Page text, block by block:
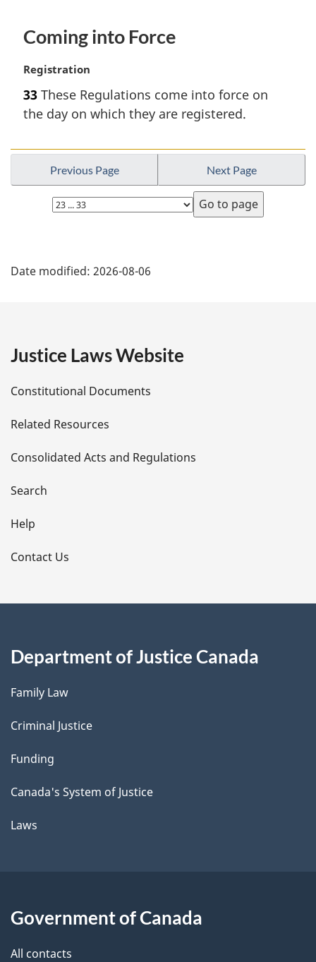
e
Coming into Force
M
r
g
n
Registration
33 These Regulations come into force on
the day on which they are registered.
Previous Page Next Page
Select
page
a
e
t
a
i
l
s
Date modified: 2026-08-06
Justice Laws Website
Constitutional Documents
Related Resources
Consolidated Acts and Regulations
Search
Help
Contact Us
Department of Justice Canada
Family Law
Criminal Justice
Funding
Canada's System of Justice
Laws
Government of Canada
All contacts